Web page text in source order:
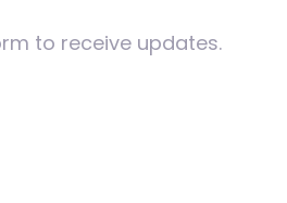
to receive updates.